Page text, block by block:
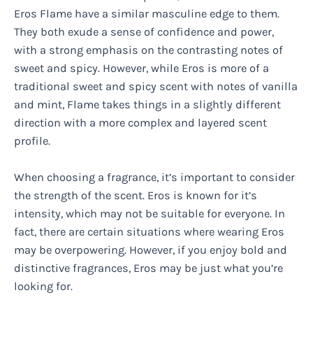
Eros Flame have a similar masculine edge to them.
They both exude a sense of confidence and power,
with a strong emphasis on the contrasting notes of
sweet and spicy. However, while Eros is more of a
traditional sweet and spicy scent with notes of vanilla
and mint, Flame takes things in a slightly different
direction with a more complex and layered scent
profile.
When choosing a fragrance, it’s important to consider
the strength of the scent. Eros is known for it’s
intensity, which may not be suitable for everyone. In
fact, there are certain situations where wearing Eros
may be overpowering. However, if you enjoy bold and
distinctive fragrances, Eros may be just what you’re
looking for.